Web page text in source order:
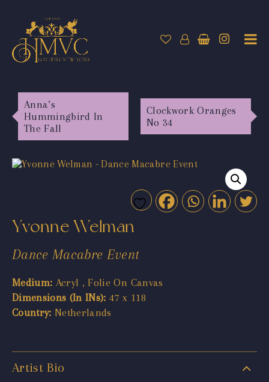
Anna’s
Hummingbird In
The Fall
Clockwork Oranges
No 34
Yvonne Welman
Dance Macabre Event
Medium: Acryl , Folie On Canvas
Dimensions (In INs): 47 x 118
Country: Netherlands
Artist Bio